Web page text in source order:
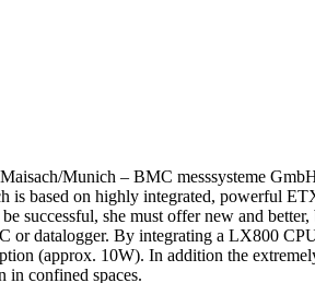
Munich – BMC messsysteme
is based on highly integrated, powerful
successful, she must offer new and
or datalogger. By integrating a LX800
(approx. 10W). In addition the
in confined spaces.